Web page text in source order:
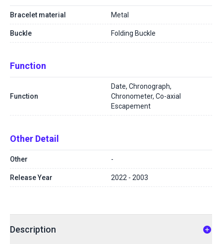
Bracelet material Metal
Buckle Folding Buckle
Function
Function
Date, Chronograph,
Chronometer, Co-axial
Escapement
Other Detail
Other -
Release Year 2022 - 2003
Description